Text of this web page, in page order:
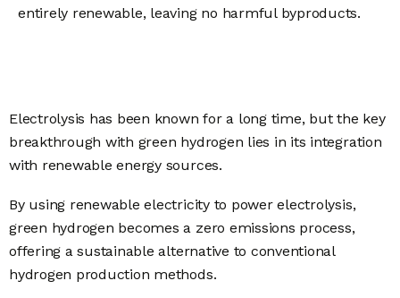
entirely renewable, leaving no harmful byproducts.
Electrolysis has been known for a long time, but the key
breakthrough with green hydrogen lies in its integration
with renewable energy sources.
By using renewable electricity to power electrolysis,
green hydrogen becomes a zero emissions process,
offering a sustainable alternative to conventional
hydrogen production methods.